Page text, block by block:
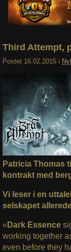
Søk
Third Attempt,
Postet 16.02.2015 i
Patricia Thomas
kontrakt med
Vi leser i en
selskapet
« Dark Essence
working together
even before they